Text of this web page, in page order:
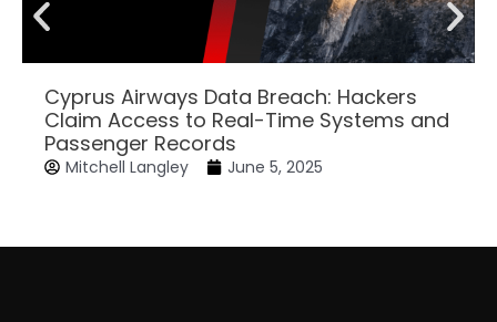
Cyprus Airways Data Breach: Hackers
Claim Access to Real-Time Systems and
Passenger Records
Mitchell Langley June 5, 2025